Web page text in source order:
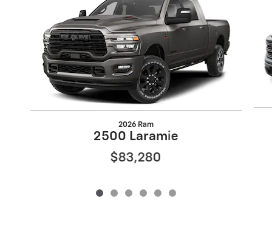
2026 Ram
2500 Laramie
$83,280